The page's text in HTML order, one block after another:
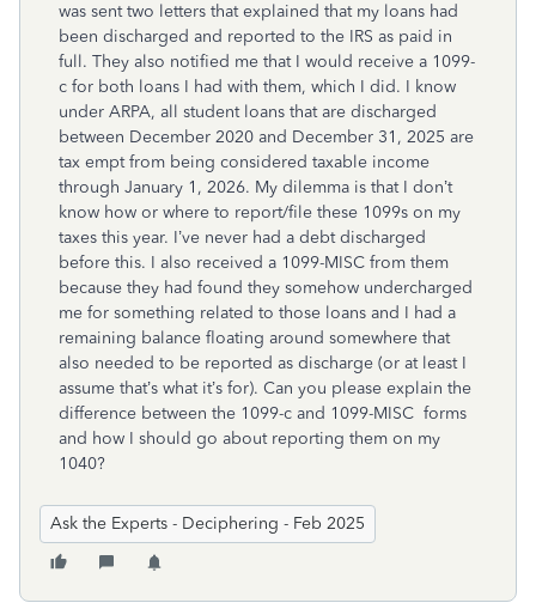
was sent two letters that explained that my loans had
been discharged and reported to the IRS as paid in
full. They also notified me that I would receive a 1099-
c for both loans I had with them, which I did. I know
under ARPA, all student loans that are discharged
between December 2020 and December 31, 2025 are
tax empt from being considered taxable income
through January 1, 2026. My dilemma is that I don’t
know how or where to report/file these 1099s on my
taxes this year. I’ve never had a debt discharged
before this. I also received a 1099-MISC from them
because they had found they somehow undercharged
me for something related to those loans and I had a
remaining balance floating around somewhere that
also needed to be reported as discharge (or at least I
assume that’s what it’s for). Can you please explain the
difference between the 1099-c and 1099-MISC forms
and how I should go about reporting them on my
1040?
Ask the Experts - Deciphering - Feb 2025